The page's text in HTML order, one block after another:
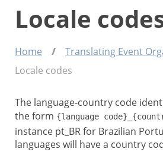
Locale
Home
Translating Event
Locale codes
The language-country code
the form {language
instance pt_BR for Brazilian
languages will have a country